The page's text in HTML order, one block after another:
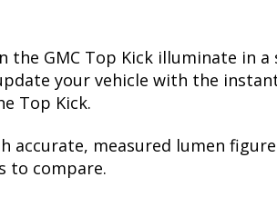
the GMC Top Kick illuminate in
your vehicle with the
Top Kick.
accurate, measured lumen
to compare.